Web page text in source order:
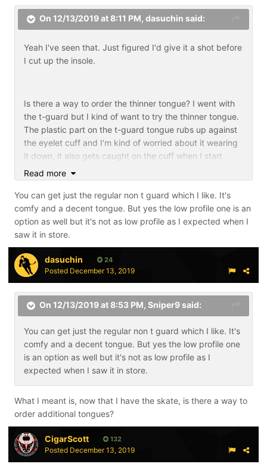
On 12/13/2019 at 8:11 PM, dasuchin said:
Yeah I've seen that. Just figured I'd give it a shot before
I cut up the insole.
Is there a way to order the thinner tongue? I went with
the t-guard but I kind of want to try the thinner tongue.
The plastic part on the t-guard tongue rubs up against
the eyelet cuff and I'm kind of worried about it wearing
it down, it also gets caught on the cuff when I start
lacing them up.
Read more
You can get just the regular non t guard which I like. It's
comfy and a decent tongue. But yes the low profile one is an
option as well but it's not as low profile as I expected when I
saw it in store.
dasuchin 24
Posted December 13, 2019
On 12/13/2019 at 8:53 PM, Sniper9said:
You can get just the regular non t guard which I like. It's
comfy and a decent tongue. But yes the low profile one
is an option as well but it's not as low profile as I
expected when I saw it in store.
What I meant is, now that I have the skate, is there a way to
order additional tongues?
CigarScott 132
Posted December 13, 2019